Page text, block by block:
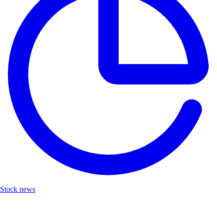
Stock news